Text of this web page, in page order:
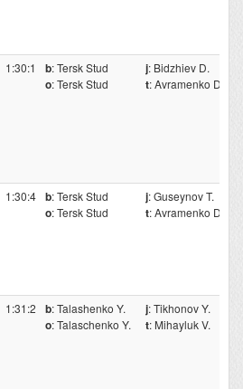
1:30:1 b: Tersk Stud
o: Tersk Stud
j: Bidzhiev D.
t: Avramenko D.
1:30:4 b: Tersk Stud
o: Tersk Stud
j: Guseynov T.
t: Avramenko D.
1:31:2 b: Talashenko Y.
o: Talaschenko Y.
j: Tikhonov Y.
t: Mihayluk V.